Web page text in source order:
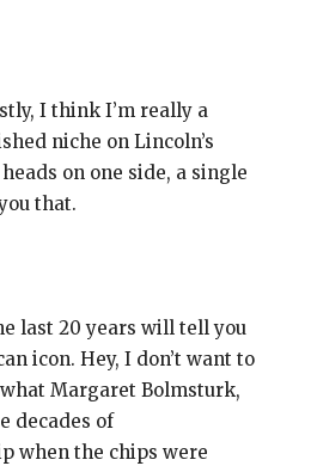
I think I’m really a
niche on Lincoln’s
on one side, a single
that.
last 20 years will tell you
icon. Hey, I don’t want to
Margaret Bolmsturk,
decades of
when the chips were